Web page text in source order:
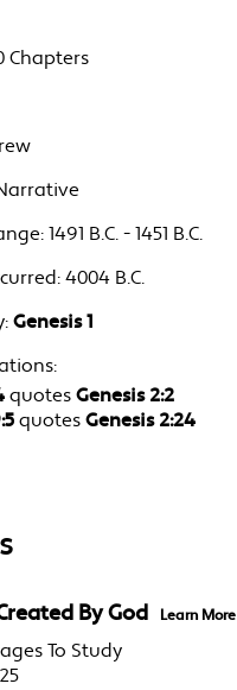
Chapters
1491 B.C. - 1451 B.C.
4004 B.C.
Genesis 1
quotesGenesis 2:2
quotesGenesis 2:24
By God Learn More
To Study